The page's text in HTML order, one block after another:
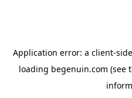
Application error: a client-
loading begenuin.com (see